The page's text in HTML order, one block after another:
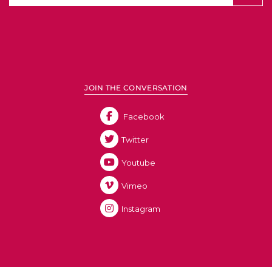
JOIN THE CONVERSATION
Facebook
Twitter
Youtube
Vimeo
Instagram